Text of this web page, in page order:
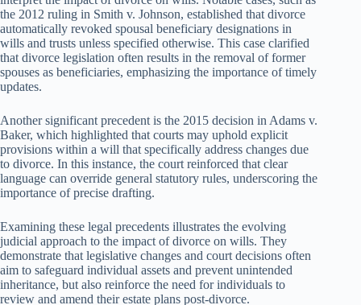
the 2012 ruling in Smith v. Johnson, established that divorce
automatically revoked spousal beneficiary designations in
wills and trusts unless specified otherwise. This case clarified
that divorce legislation often results in the removal of former
spouses as beneficiaries, emphasizing the importance of timely
updates.
Another significant precedent is the 2015 decision in Adams v.
Baker, which highlighted that courts may uphold explicit
provisions within a will that specifically address changes due
to divorce. In this instance, the court reinforced that clear
language can override general statutory rules, underscoring the
importance of precise drafting.
Examining these legal precedents illustrates the evolving
judicial approach to the impact of divorce on wills. They
demonstrate that legislative changes and court decisions often
aim to safeguard individual assets and prevent unintended
inheritance, but also reinforce the need for individuals to
review and amend their estate plans post-divorce.